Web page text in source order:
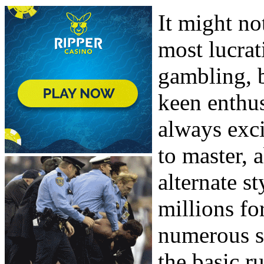
It might
most
gambling,
keen
always
to master,
alternate
millions
numerous